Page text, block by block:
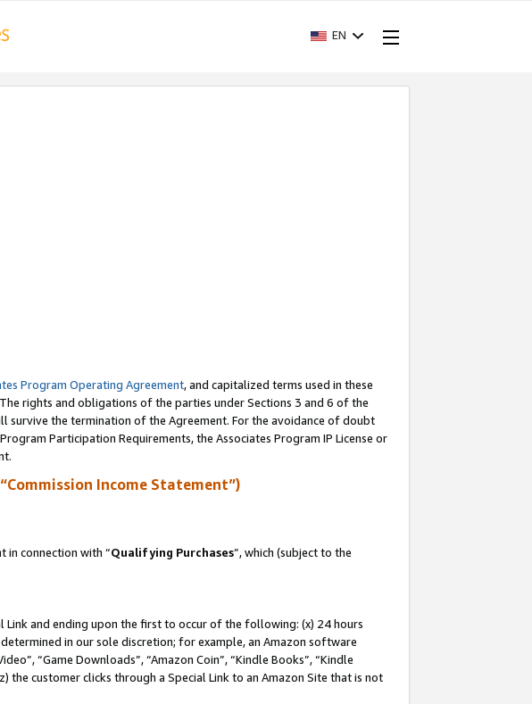
EN
Program Operating Agreement, and capitalized terms used in these
rights and obligations of the parties under Sections 3 and 6 of the
survive the termination of the Agreement. For the avoidance of doubt
Participation Requirements, the Associates Program IP License or
Income Statement”)
in connection with “Qualifying Purchases”, which (subject to the
Link and ending upon the first to occur of the following: (x) 24 hours
in our sole discretion; for example, an Amazon software
“Game Downloads”, “Amazon Coin”, “Kindle Books”, “Kindle
the customer clicks through a Special Link to an Amazon Site that is not